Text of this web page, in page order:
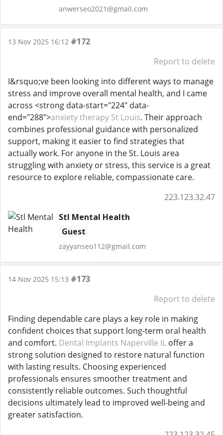
anwerseo2021@gmail.com
13 Nov 2025 16:12 #172
Report to delete
I&rsquo;ve been looking into different ways to manage
stress and improve overall mental health, and I came
across <strong data-start="224" data-
end="288">anxiety therapy St Louis. Their approach
combines professional guidance with personalized
support, making it easier to find strategies that
actually work. For anyone in the St. Louis area
struggling with anxiety or stress, this service is a great
resource to explore reliable, compassionate care.
223.123.32.47
Stl Mental Health
Guest
zayyanseo112@gmail.com
14 Nov 2025 15:13 #173
Report to delete
Finding dependable care plays a key role in making
confident choices that support long-term oral health
and comfort. Dental Implants Naperville IL offer a
strong solution designed to restore natural function
with lasting results. Choosing experienced
professionals ensures smoother treatment and
consistently reliable outcomes. Such thoughtful
decisions ultimately lead to improved well-being and
greater satisfaction.